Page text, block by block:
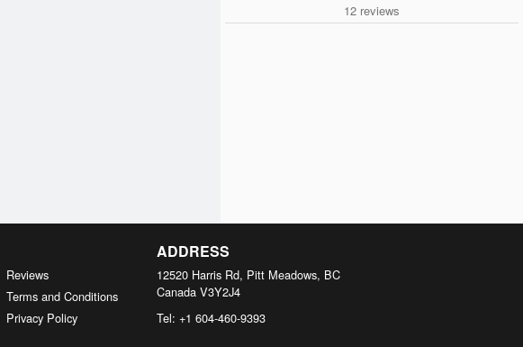
12 reviews
Reviews
Terms and Conditions
Privacy Policy
ADDRESS
12520 Harris Rd, Pitt Meadows, BC
Canada V3Y2J4
Tel: +1 604-460-9393